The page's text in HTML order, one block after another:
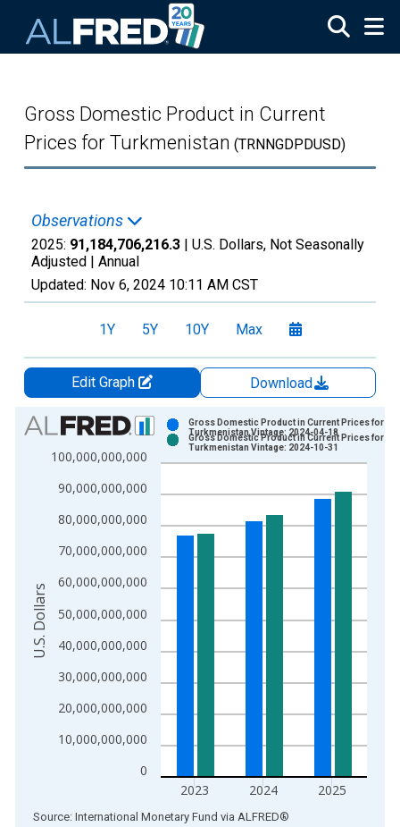
Gross Domestic Product in Current
Prices for Turkmenistan (TRNNGDPDUSD)
Observations
2025: 91,184,706,216.3 | U.S. Dollars, Not Seasonally
Adjusted | Annual
Updated: Nov 6, 2024 10:11 AM CST
1Y 5Y 10Y Max
Edit Graph
Download
Chart
Bar chart with 2 data series.
View as data table, Chart
The chart has 1 X axis displaying xAxis. Data ranges from
The chart has 2 Y axes displaying U.S. Dollars and yAxisRight.
0
10,000,000,000
20,000,000,000
30,000,000,000
40,000,000,000
50,000,000,000
60,000,000,000
70,000,000,000
80,000,000,000
90,000,000,000
100,000,000,000
2023 2024 2025
Gross Domestic Product in Current Prices for
Turkmenistan Vintage: 2024-04-18
Gross Domestic Product in Current Prices for
Turkmenistan Vintage: 2024-10-31
U.S. Dollars
End of interactive chart.
Source: International Monetary Fund via ALFRED®